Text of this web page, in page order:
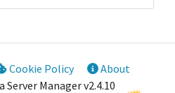
Cookie Policy
About
Server Manager v2.4.10